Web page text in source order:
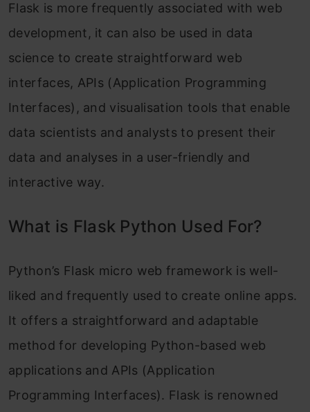
Flask is more frequently associated with web
development, it can also be used in data
science to create straightforward web
interfaces, APIs (Application Programming
Interfaces), and visualisation tools that enable
data scientists and analysts to present their
data and analyses in a user-friendly and
interactive way.
What is Flask Python Used For?
Python’s Flask micro web framework is well-
liked and frequently used to create online apps.
It offers a straightforward and adaptable
method for developing Python-based web
applications and APIs (Application
Programming Interfaces). Flask is renowned